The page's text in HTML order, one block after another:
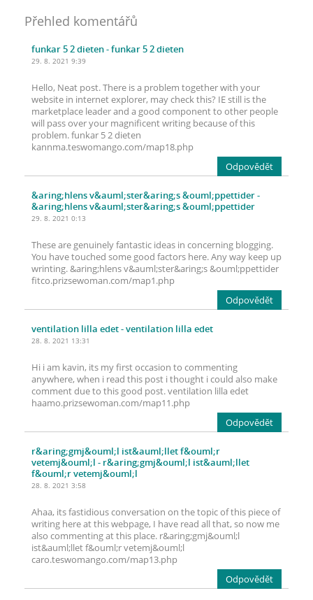
Přehled komentářů
funkar 5 2 dieten- funkar 5 2 dieten
29. 8. 2021 9:39
Hello, Neat post. There is a problem together with your
website in internet explorer, may check this? IE still is the
marketplace leader and a good component to other people
will pass over your magnificent writing because of this
problem. funkar 5 2 dieten
kannma.teswomango.com/map18.php
Odpovědět
&aring;hlens v&auml;ster&aring;s &ouml;ppettider-
&aring;hlens v&auml;ster&aring;s &ouml;ppettider
29. 8. 2021 0:13
These are genuinely fantastic ideas in concerning blogging.
You have touched some good factors here. Any way keep up
wrinting. &aring;hlens v&auml;ster&aring;s &ouml;ppettider
fitco.prizsewoman.com/map1.php
Odpovědět
ventilation lilla edet- ventilation lilla edet
28. 8. 2021 13:31
Hi i am kavin, its my first occasion to commenting
anywhere, when i read this post i thought i could also make
comment due to this good post. ventilation lilla edet
haamo.prizsewoman.com/map11.php
Odpovědět
r&aring;gmj&ouml;l ist&auml;llet f&ouml;r
vetemj&ouml;l - r&aring;gmj&ouml;l ist&auml;llet
f&ouml;r vetemj&ouml;l
28. 8. 2021 3:58
Ahaa, its fastidious conversation on the topic of this piece of
writing here at this webpage, I have read all that, so now me
also commenting at this place. r&aring;gmj&ouml;l
ist&auml;llet f&ouml;r vetemj&ouml;l
caro.teswomango.com/map13.php
Odpovědět